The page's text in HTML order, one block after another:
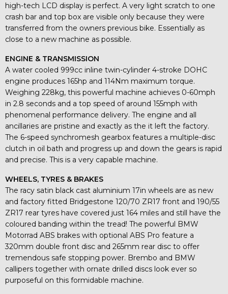
high-tech LCD display is perfect. A very light scratch to one
crash bar and top box are visible only because they were
transferred from the owners previous bike. Essentially as
close to a new machine as possible.
ENGINE & TRANSMISSION
A water cooled 999cc inline twin-cylinder 4-stroke DOHC
engine produces 165hp and 114Nm maximum torque.
Weighing 228kg, this powerful machine achieves 0-60mph
in 2.8 seconds and a top speed of around 155mph with
phenomenal performance delivery. The engine and all
ancillaries are pristine and exactly as the it left the factory.
The 6-speed synchromesh gearbox features a multiple-disc
clutch in oil bath and progress up and down the gears is rapid
and precise. This is a very capable machine.
WHEELS, TYRES & BRAKES
The racy satin black cast aluminium 17in wheels are as new
and factory fitted Bridgestone 120/70 ZR17 front and 190/55
ZR17 rear tyres have covered just 164 miles and still have the
coloured banding within the tread! The powerful BMW
Motorrad ABS brakes with optional ABS Pro feature a
320mm double front disc and 265mm rear disc to offer
tremendous safe stopping power. Brembo and BMW
callipers together with ornate drilled discs look ever so
purposeful on this formidable machine.